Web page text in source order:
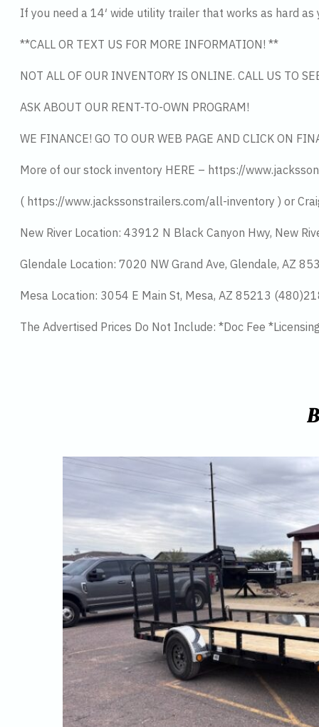
If you need a 14′ wide utility trailer that works as hard
**CALL OR TEXT US FOR MORE INFORMATION! **
NOT ALL OF OUR INVENTORY IS ONLINE. CALL US TO
ASK ABOUT OUR RENT-TO-OWN PROGRAM!
WE FINANCE! GO TO OUR WEB PAGE AND CLICK ON
More of our stock inventory HERE – https://
( https://www.jackssonstrailers.com/all-inventory ) or
New River Location: 43912 N Black Canyon Hwy, New
Glendale Location: 7020 NW Grand Ave, Glendale, AZ
Mesa Location: 3054 E Main St, Mesa, AZ 85213
The Advertised Prices Do Not Include: *Doc Fee